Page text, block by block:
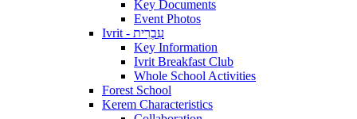
Key Documents
Event Photos
Ivrit - עִבְרִית
Key Information
Ivrit Breakfast Club
Whole School Activities
Forest School
Kerem Characteristics